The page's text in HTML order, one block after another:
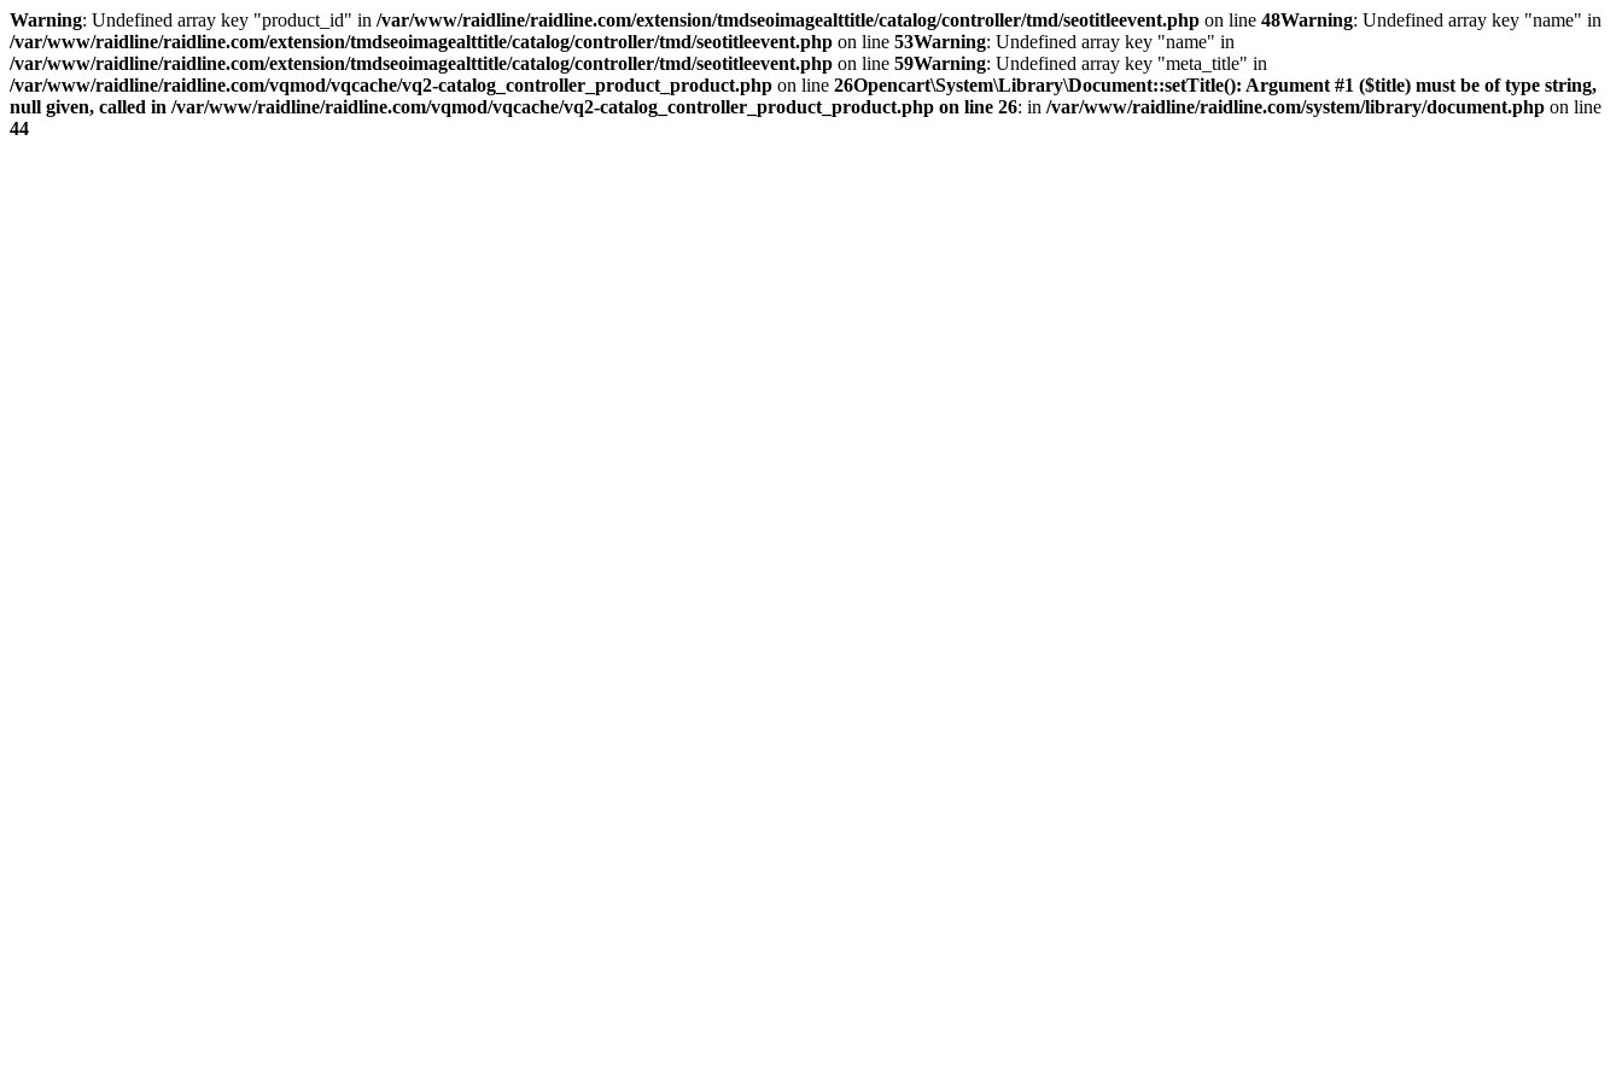
Warning: Undefined array key "product_id" in /var/www/raidline/raidline.com/extension/tmdseoimagealttitle/catalog/controller/tmd/seotitleevent.php on line 48Warning: Undefined array key "name" in
/var/www/raidline/raidline.com/extension/tmdseoimagealttitle/catalog/controller/tmd/seotitleevent.php on line 53Warning: Undefined array key "name" in
/var/www/raidline/raidline.com/extension/tmdseoimagealttitle/catalog/controller/tmd/seotitleevent.php on line 59Warning: Undefined array key "meta_title" in
/var/www/raidline/raidline.com/vqmod/vqcache/vq2-catalog_controller_product_product.php on line 26Opencart\System\Library\Document::setTitle(): Argument #1 ($title) must be of type string,
null given, called in /var/www/raidline/raidline.com/vqmod/vqcache/vq2-catalog_controller_product_product.php on line 26: in /var/www/raidline/raidline.com/system/library/document.php on line
44